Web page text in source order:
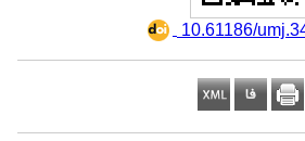
10.61186/